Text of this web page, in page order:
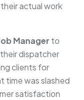
actual work
Manager to
dispatcher
clients for
time was slashed
satisfaction